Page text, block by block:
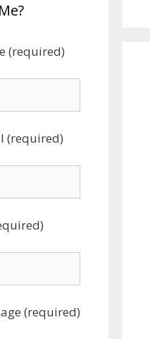
(required)
(required)
(required)